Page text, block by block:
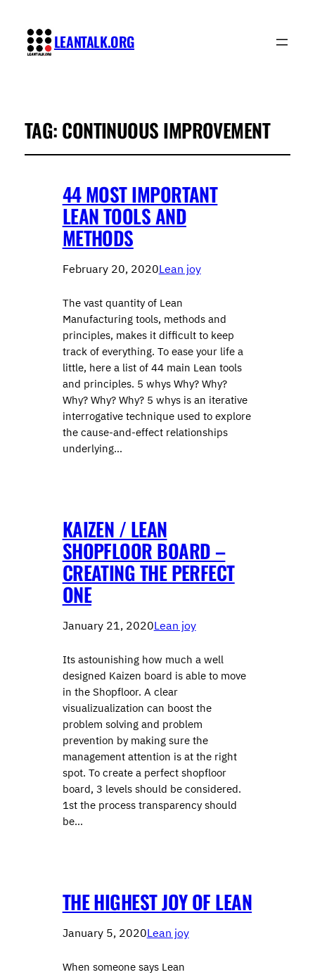
LEANTALK.ORG
TAG: CONTINUOUS IMPROVEMENT
44 MOST IMPORTANT
LEAN TOOLS AND
METHODS
February 20, 2020Lean joy
The vast quantity of Lean
Manufacturing tools, methods and
principles, makes it difficult to keep
track of everything. To ease your life a
little, here a list of 44 main Lean tools
and principles. 5 whys Why? Why?
Why? Why? Why? 5 whys is an iterative
interrogative technique used to explore
the cause-and-effect relationships
underlying…
KAIZEN / LEAN
SHOPFLOOR BOARD –
CREATING THE PERFECT
ONE
January 21, 2020Lean joy
Its astounishing how much a well
designed Kaizen board is able to move
in the Shopfloor. A clear
visualizualization can boost the
problem solving and problem
prevention by making sure the
management attention is at the right
spot. To create a perfect shopfloor
board, 3 levels should be considered.
1st the process transparency should
be…
THE HIGHEST JOY OF LEAN
January 5, 2020Lean joy
When someone says Lean